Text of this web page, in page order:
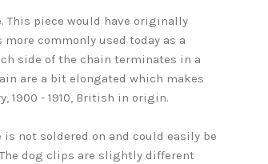
piece would have originally
commonly used today as a
side of the chain terminates in a
are a bit elongated which makes
1900 - 1910, British in origin.
not soldered on and could easily be
dog clips are slightly different